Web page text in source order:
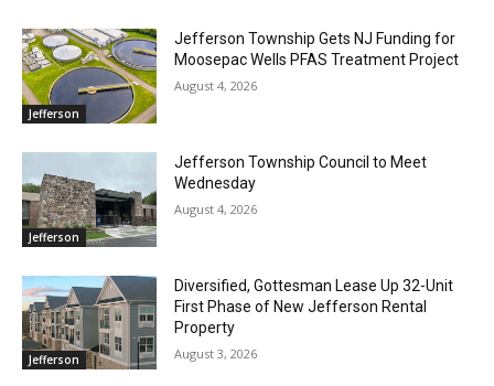
Jefferson
Jefferson Township Gets NJ Funding for
Moosepac Wells PFAS Treatment Project
August 4, 2026
Jefferson
Jefferson Township Council to Meet
Wednesday
August 4, 2026
Jefferson
Diversified, Gottesman Lease Up 32-Unit
First Phase of New Jefferson Rental
Property
August 3, 2026